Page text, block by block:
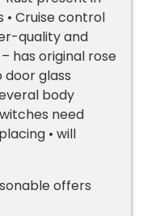
Cruise control
quality and
has original rose
door glass
body
need
• will
offers